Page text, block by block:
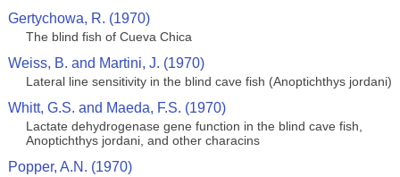
Gertychowa, R. (1970)
The blind fish of Cueva Chica
Weiss, B. and Martini, J. (1970)
Lateral line sensitivity in the blind cave fish (Anoptichthys jordani)
Whitt, G.S. and Maeda, F.S. (1970)
Lactate dehydrogenase gene function in the blind cave fish,
Anoptichthys jordani, and other characins
Popper, A.N. (1970)